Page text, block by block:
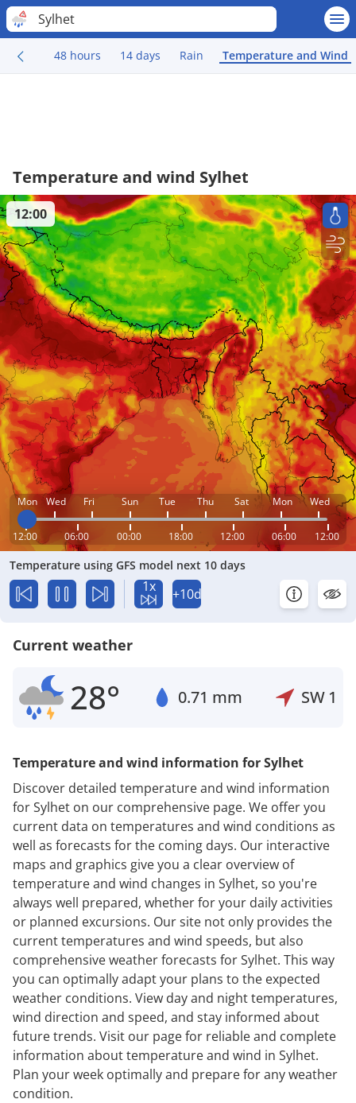
Sylhet
48 hours 14 days Rain Temperature and Wind
Temperature and wind Sylhet
Mon Wed Fri Sun Tue Thu Sat Mon Wed
12:00 06:00 00:00 18:00 12:00 06:00 12:00
12:00
Temperature using GFS model next 10 days
1x +10d
Current weather
28° 0.71 mm SW 1
Temperature and wind information for Sylhet
Discover detailed temperature and wind information
for Sylhet on our comprehensive page. We offer you
current data on temperatures and wind conditions as
well as forecasts for the coming days. Our interactive
maps and graphics give you a clear overview of
temperature and wind changes in Sylhet, so you're
always well prepared, whether for your daily activities
or planned excursions. Our site not only provides the
current temperatures and wind speeds, but also
comprehensive weather forecasts for Sylhet. This way
you can optimally adapt your plans to the expected
weather conditions. View day and night temperatures,
wind direction and speed, and stay informed about
future trends. Visit our page for reliable and complete
information about temperature and wind in Sylhet.
Plan your week optimally and prepare for any weather
condition.